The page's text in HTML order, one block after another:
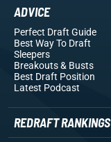
ADVICE
Perfect Draft Guide
Best Way To Draft
Sleepers
Breakouts& Busts
Best Draft Position
Latest Podcast
REDRAFT RANKINGS